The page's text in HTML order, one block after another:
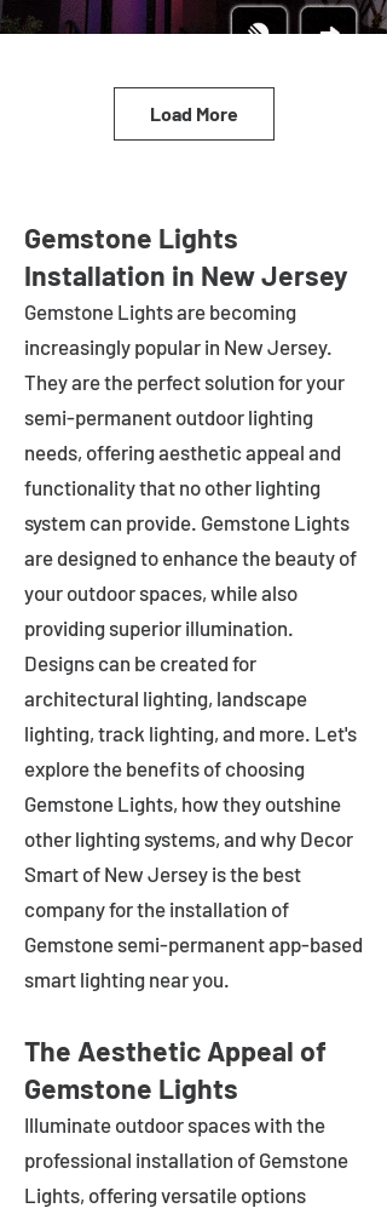
Load More
Gemstone Lights
Installation in New Jersey
Gemstone Lights are becoming
increasingly popular in New Jersey.
They are the perfect solution for your
semi-permanent outdoor lighting
needs, offering aesthetic appeal and
functionality that no other lighting
system can provide. Gemstone Lights
are designed to enhance the beauty of
your outdoor spaces, while also
providing superior illumination.
Designs can be created for
architectural lighting, landscape
lighting, track lighting, and more. Let's
explore the benefits of choosing
Gemstone Lights, how they outshine
other lighting systems, and why Decor
Smart of New Jersey is the best
company for the installation of
Gemstone semi-permanent app-based
smart lighting near you.
The Aesthetic Appeal of
Gemstone Lights
Illuminate outdoor spaces with the
professional installation of Gemstone
Lights, offering versatile options